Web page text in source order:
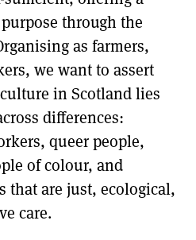
through the
as farmers,
we want to assert
in Scotland lies
differences:
queer people,
of colour, and
that are just, ecological,
care.